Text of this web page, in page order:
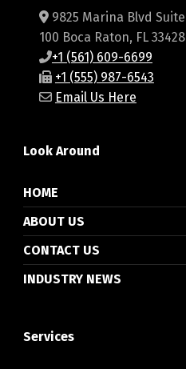
9825 Marina Blvd Suite
100 Boca Raton, FL 33428
+1 (561) 609-6699
+1 (555) 987-6543
Email Us Here
Look Around
HOME
ABOUT US
CONTACT US
INDUSTRY NEWS
Services